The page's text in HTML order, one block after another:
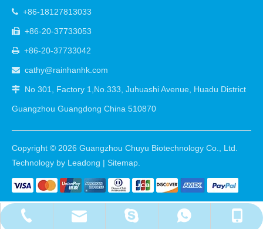
+86-20-37733053
cathy@rainhanhk.com
walle2010
+8618127813033
+86-18127813033
 +86-18127813033
 +86-20-37733053
 +86-20-37733042
 cathy@rainhanhk.com
 No 301, Factory 1,No.333, Juhuashi Avenue, Huadu District
Guangzhou Guangdong China 510870
Copyright © 2026 Guangzhou Chuyu Biotechnology Co., Ltd.
Technology by Leadong | Sitemap